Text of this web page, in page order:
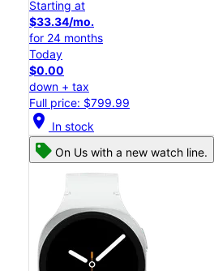
Starting at
$33.34/mo.
for 24 months
Today
$0.00
down + tax
Full price: $799.99
location_on In stock
On Us with a new watch line.